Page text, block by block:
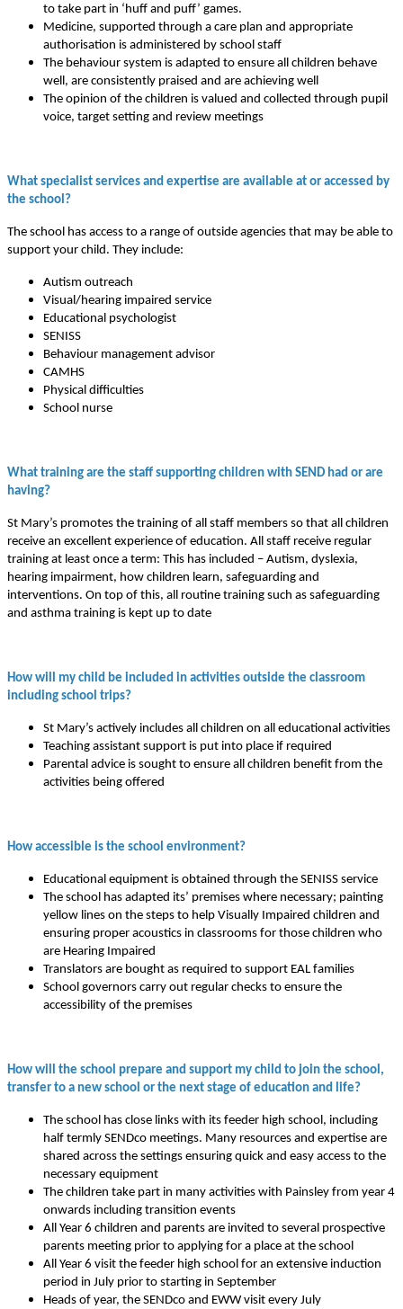
to take part in ‘huff and puff’ games.
Medicine, supported through a care plan and appropriate
authorisation is administered by school staff
The behaviour system is adapted to ensure all children behave
well, are consistently praised and are achieving well
The opinion of the children is valued and collected through pupil
voice, target setting and review meetings
What specialist services and expertise are available at or accessed by
the school?
The school has access to a range of outside agencies that may be able to
support your child. They include:
Autism outreach
Visual/hearing impaired service
Educational psychologist
SENISS
Behaviour management advisor
CAMHS
Physical difficulties
School nurse
What training are the staff supporting children with SEND had or are
having?
St Mary’s promotes the training of all staff members so that all children
receive an excellent experience of education. All staff receive regular
training at least once a term: This has included – Autism, dyslexia,
hearing impairment, how children learn, safeguarding and
interventions. On top of this, all routine training such as safeguarding
and asthma training is kept up to date
How will my child be included in activities outside the classroom
including school trips?
St Mary’s actively includes all children on all educational activities
Teaching assistant support is put into place if required
Parental advice is sought to ensure all children benefit from the
activities being offered
How accessible is the school environment?
Educational equipment is obtained through the SENISS service
The school has adapted its’ premises where necessary; painting
yellow lines on the steps to help Visually Impaired children and
ensuring proper acoustics in classrooms for those children who
are Hearing Impaired
Translators are bought as required to support EAL families
School governors carry out regular checks to ensure the
accessibility of the premises
How will the school prepare and support my child to join the school,
transfer to a new school or the next stage of education and life?
The school has close links with its feeder high school, including
half termly SENDco meetings. Many resources and expertise are
shared across the settings ensuring quick and easy access to the
necessary equipment
The children take part in many activities with Painsley from year 4
onwards including transition events
All Year 6 children and parents are invited to several prospective
parents meeting prior to applying for a place at the school
All Year 6 visit the feeder high school for an extensive induction
period in July prior to starting in September
Heads of year, the SENDco and EWW visit every July